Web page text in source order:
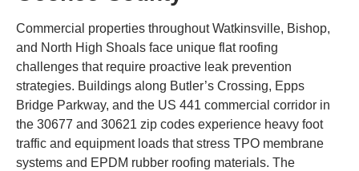
Commercial properties throughout Watkinsville, Bishop,
and North High Shoals face unique flat roofing
challenges that require proactive leak prevention
strategies. Buildings along Butler’s Crossing, Epps
Bridge Parkway, and the US 441 commercial corridor in
the 30677 and 30621 zip codes experience heavy foot
traffic and equipment loads that stress TPO membrane
systems and EPDM rubber roofing materials. The